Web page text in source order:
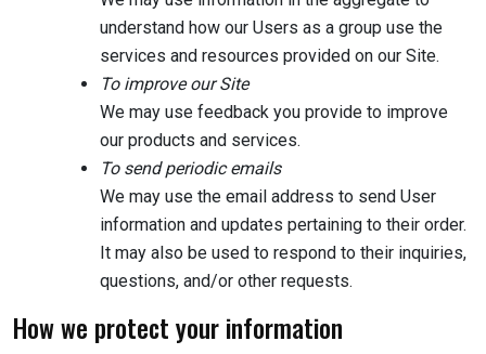
understand how our Users as a group use the
services and resources provided on our Site.
To improve our Site
We may use feedback you provide to improve
our products and services.
To send periodic emails
We may use the email address to send User
information and updates pertaining to their order.
It may also be used to respond to their inquiries,
questions, and/or other requests.
How we protect your information